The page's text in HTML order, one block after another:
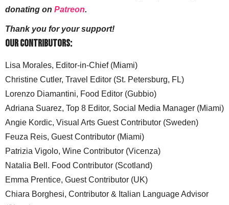
donating on Patreon.
Thank you for your support!
Our Contributors:
Lisa Morales, Editor-in-Chief (Miami)
Christine Cutler, Travel Editor (St. Petersburg, FL)
Lorenzo Diamantini, Food Editor (Gubbio)
Adriana Suarez, Top 8 Editor, Social Media Manager (Miami)
Angie Kordic, Visual Arts Guest Contributor (Sweden)
Feuza Reis, Guest Contributor (Miami)
Patrizia Vigolo, Wine Contributor (Vicenza)
Natalia Bell. Food Contributor (Scotland)
Emma Prentice, Guest Contributor (UK)
Chiara Borghesi, Contributor & Italian Language Advisor